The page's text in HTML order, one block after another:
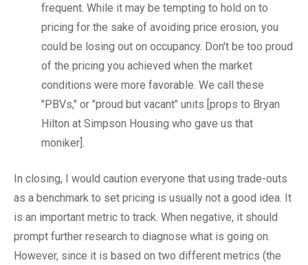
frequent. While it may be tempting to hold on to
pricing for the sake of avoiding price erosion, you
could be losing out on occupancy. Don't be too proud
of the pricing you achieved when the market
conditions were more favorable. We call these
"PBVs," or "proud but vacant" units [props to Bryan
Hilton at Simpson Housing who gave us that
moniker].
In closing, I would caution everyone that using trade-outs
as a benchmark to set pricing is usually not a good idea. It
is an important metric to track. When negative, it should
prompt further research to diagnose what is going on.
However, since it is based on two different metrics (the